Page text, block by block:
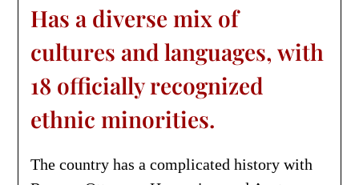
Has a diverse mix of
cultures and languages, with
18 officially recognized
ethnic minorities.
The country has a complicated history with